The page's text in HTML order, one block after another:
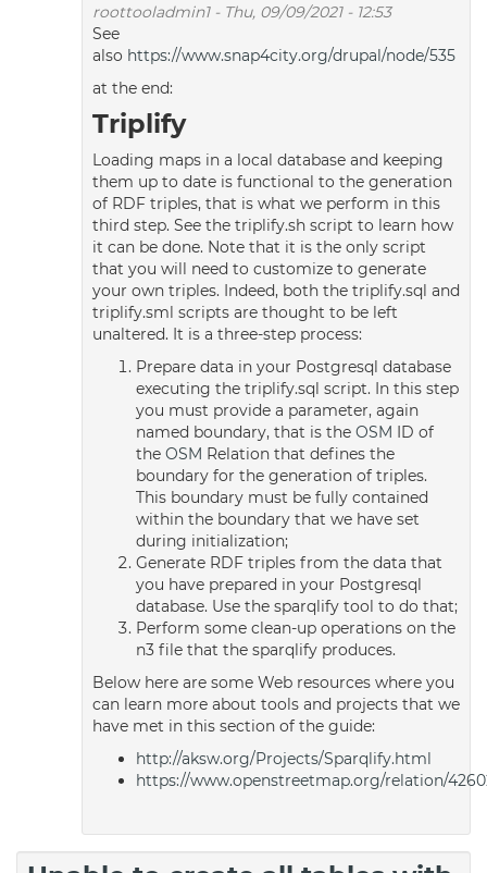
roottooladmin1- Thu, 09/09/2021 - 12:53
See
also https://www.snap4city.org/drupal/node/535
at the end:
Triplify
Loading maps in a local database and keeping
them up to date is functional to the generation
of RDF triples, that is what we perform in this
third step. See the triplify.sh script to learn how
it can be done. Note that it is the only script
that you will need to customize to generate
your own triples. Indeed, both the triplify.sql and
triplify.sml scripts are thought to be left
unaltered. It is a three-step process:
Prepare data in your Postgresql database
executing the triplify.sql script. In this step
you must provide a parameter, again
named boundary, that is the OSM ID of
the OSM Relation that defines the
boundary for the generation of triples.
This boundary must be fully contained
within the boundary that we have set
during initialization;
Generate RDF triples from the data that
you have prepared in your Postgresql
database. Use the sparqlify tool to do that;
Perform some clean-up operations on the
n3 file that the sparqlify produces.
Below here are some Web resources where you
can learn more about tools and projects that we
have met in this section of the guide:
http://aksw.org/Projects/Sparqlify.html
https://www.openstreetmap.org/relation/